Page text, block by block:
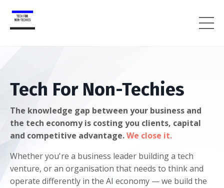
Tech For Non-Techies
The knowledge gap between your business and
the tech economy is costing you clients, capital
and competitive advantage.We close it.
Whether you're a business leader building a tech
venture, or an organisation that needs to think and
operate differently in the AI economy — we build the